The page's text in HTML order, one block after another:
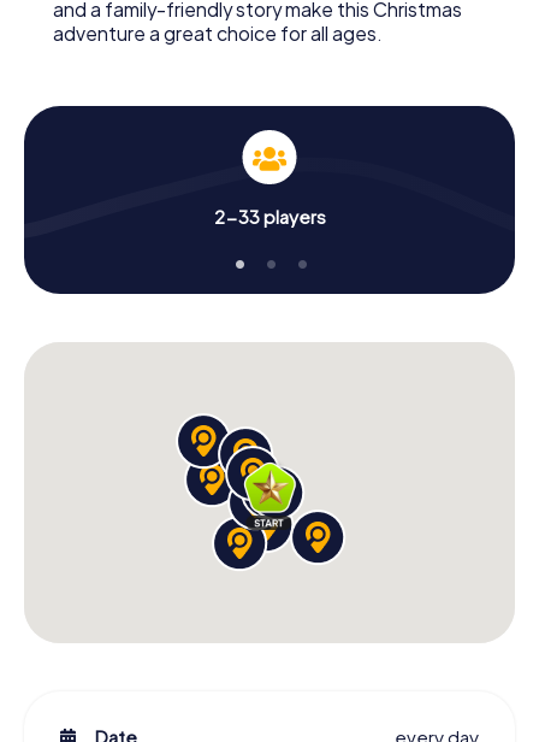
and a family-friendly story make this Christmas
adventure a great choice for all ages.
2-33 players
Date
every day